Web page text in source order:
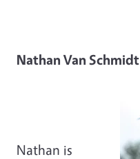
Nathan Van Schmidt
Nathan is